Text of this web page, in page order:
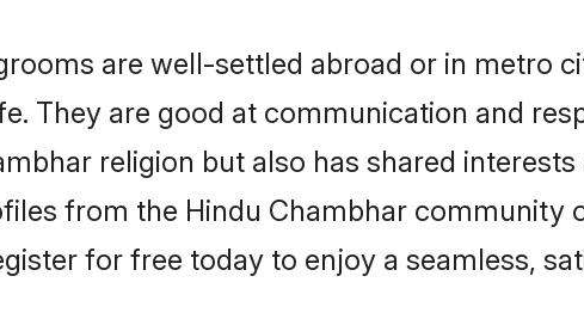
are well-settled abroad or in metro
They are good at communication and
religion but also has shared
from the Hindu Chambhar community
for free today to enjoy a seamless,